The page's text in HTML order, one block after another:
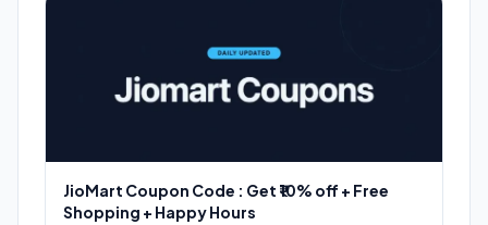
JioMart Coupon Code : Get ₹10% off + Free
Shopping + Happy Hours